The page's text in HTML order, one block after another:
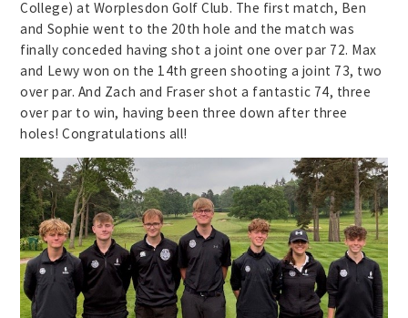
College) at Worplesdon Golf Club. The first match, Ben
and Sophie went to the 20th hole and the match was
finally conceded having shot a joint one over par 72. Max
and Lewy won on the 14th green shooting a joint 73, two
over par. And Zach and Fraser shot a fantastic 74, three
over par to win, having been three down after three
holes! Congratulations all!